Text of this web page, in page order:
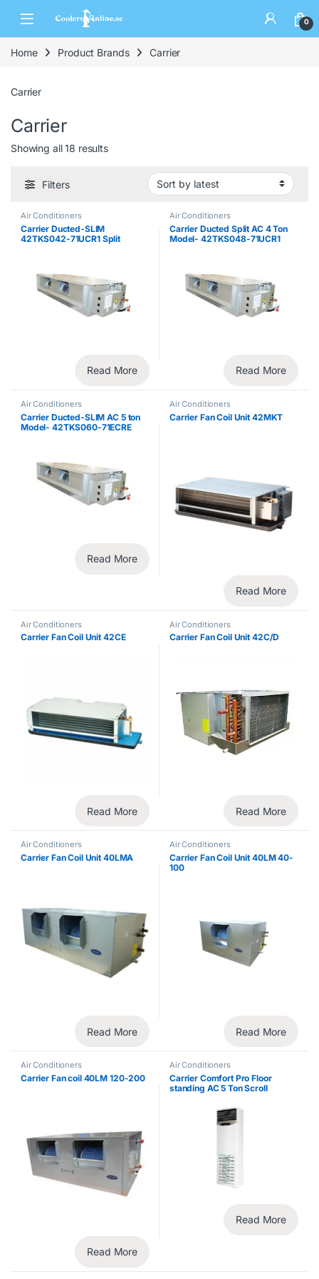
0
Home Product Brands Carrier
Carrier
Carrier
Showing all 18 results
Filters
Air Conditioners
Carrier Ducted-SLIM
42TKS042-71UCR1 Split
Read More
Air Conditioners
Carrier Ducted Split AC 4 Ton
Model- 42TKS048-71UCR1
Read More
Air Conditioners
Carrier Ducted-SLIM AC 5 ton
Model- 42TKS060-71ECRE
Read More
Air Conditioners
Carrier Fan Coil Unit 42MKT
Read More
Air Conditioners
Carrier Fan Coil Unit 42CE
Read More
Air Conditioners
Carrier Fan Coil Unit 42C/D
Read More
Air Conditioners
Carrier Fan Coil Unit 40LMA
Read More
Air Conditioners
Carrier Fan Coil Unit 40LM 40-
100
Read More
Air Conditioners
Carrier Fan coil 40LM 120-200
Read More
Air Conditioners
Carrier Comfort Pro Floor
standing AC 5 Ton Scroll
Read More